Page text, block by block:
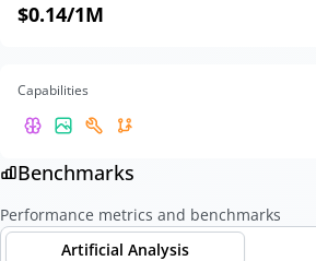
$0.14/1M
Capabilities
Benchmarks
Performance metrics and benchmarks
Artificial Analysis